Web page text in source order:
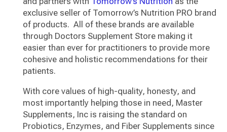
exclusive seller of Tomorrow’s Nutrition PRO brand
of products. All of these brands are available
through Doctors Supplement Store making it
easier than ever for practitioners to provide more
cohesive and holistic recommendations for their
patients.
With core values of high-quality, honesty, and
most importantly helping those in need, Master
Supplements, Inc is raising the standard on
Probiotics, Enzymes, and Fiber Supplements since